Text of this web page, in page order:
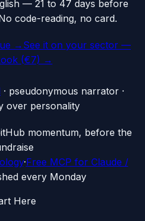
— 21 to 47 days before
code-reading, no card.
→ See it on your sector —
(€7) →
· pseudonymous narrator ·
over personality
momentum, before the
·Free MCP for Claude /
every Monday
Here